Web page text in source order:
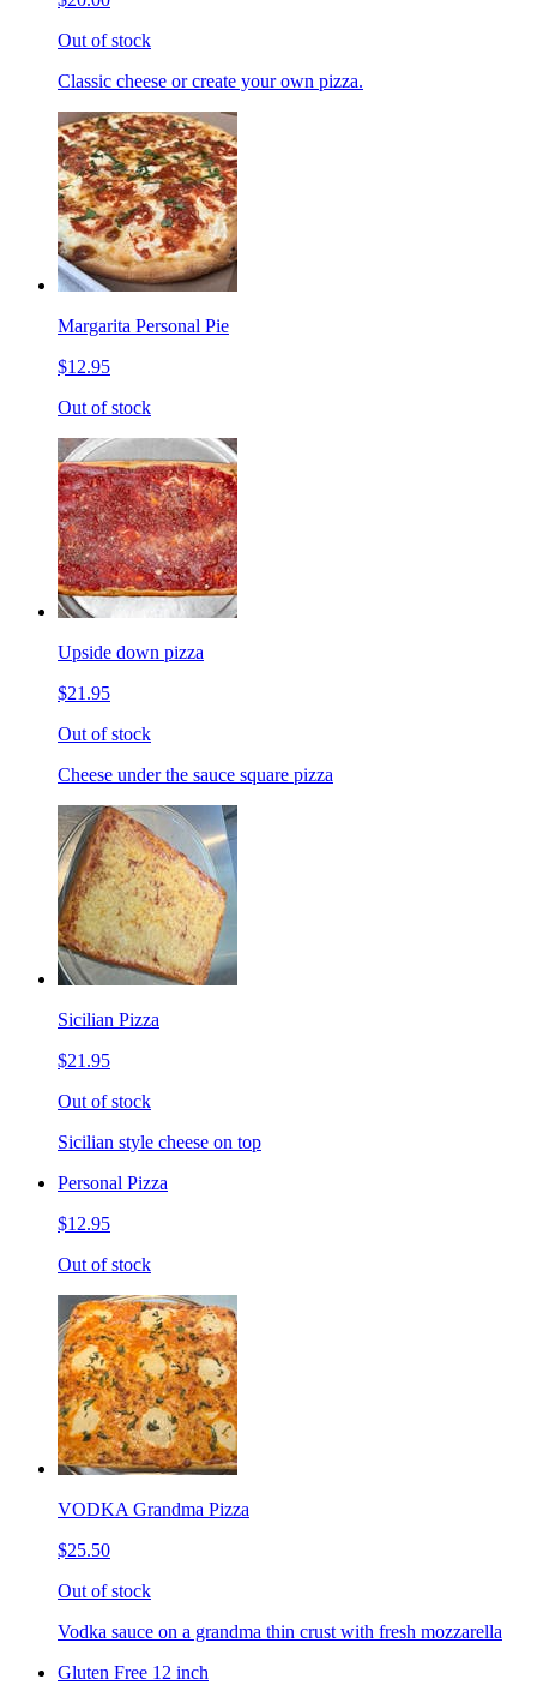
Out of stock
Classic cheese or create your own pizza.
Margarita Personal Pie
$12.95
Out of stock
Upside down pizza
$21.95
Out of stock
Cheese under the sauce square pizza
Sicilian Pizza
$21.95
Out of stock
Sicilian style cheese on top
Personal Pizza
$12.95
Out of stock
VODKA Grandma Pizza
$25.50
Out of stock
Vodka sauce on a grandma thin crust with fresh mozzarella
Gluten Free 12 inch